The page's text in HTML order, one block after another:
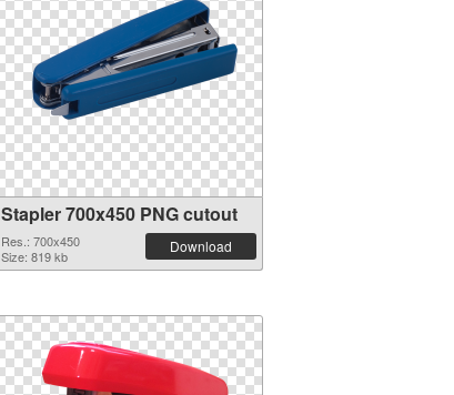
Stapler 700x450 PNG cutout
Res.: 700x450
Size: 819 kb
Download